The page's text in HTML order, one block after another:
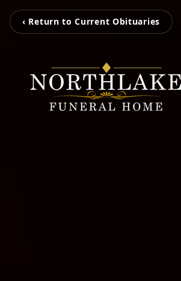
‹ Return to Current Obituaries